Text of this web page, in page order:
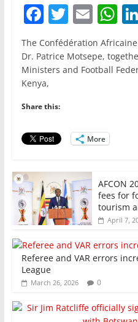
F
a
c
e
b
o
o
k
T
w
itt
er
E
m
ai
l
W
h
at
s
The Confédération
Dr. Patrice Motsepe,
Ministers and Football
Kenya,
Share this:
More
AFCON
fees for
tourism
April 7,
Referee and VAR errors
League
March 26, 2026 0